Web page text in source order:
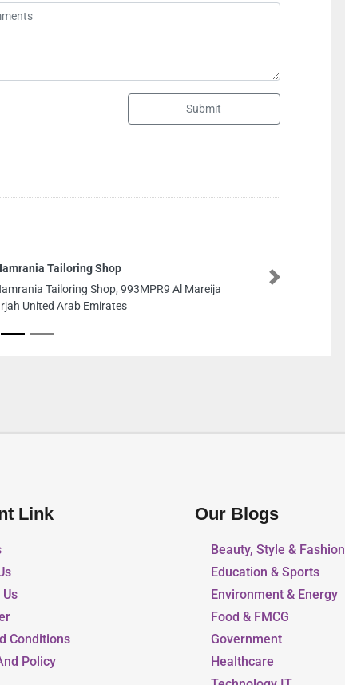
Submit
Mareija
Next
Link
Conditions
Policy
Our Blogs
Beauty, Style & Fashion
Education & Sports
Environment & Energy
Food & FMCG
Government
Healthcare